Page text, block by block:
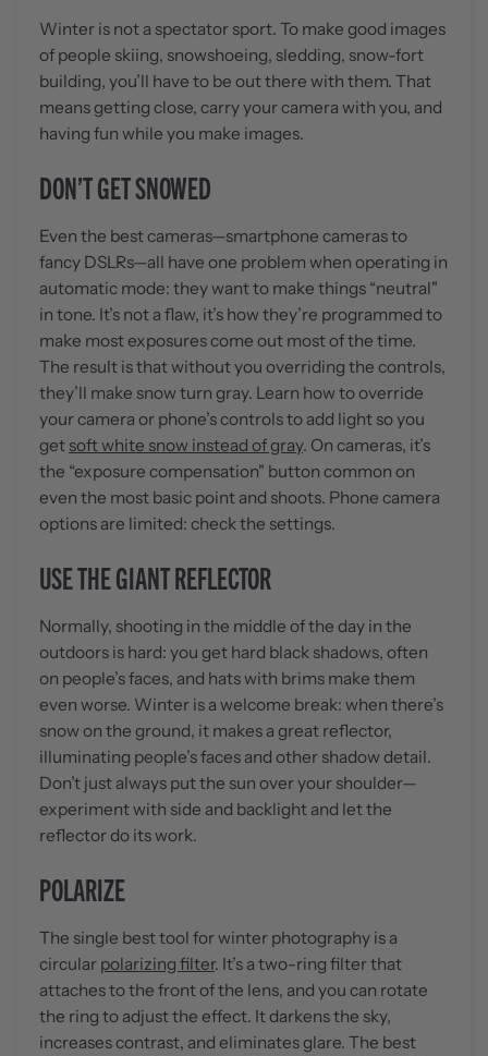
Winter is not a spectator sport. To make good images
of people skiing, snowshoeing, sledding, snow-fort
building, you’ll have to be out there with them. That
means getting close, carry your camera with you, and
having fun while you make images.
DON’T GET SNOWED
Even the best cameras—smartphone cameras to
fancy DSLRs—all have one problem when operating in
automatic mode: they want to make things “neutral"
in tone. It’s not a flaw, it’s how they’re programmed to
make most exposures come out most of the time.
The result is that without you overriding the controls,
they’ll make snow turn gray. Learn how to override
your camera or phone’s controls to add light so you
get soft white snow instead of gray. On cameras, it’s
the “exposure compensation" button common on
even the most basic point and shoots. Phone camera
options are limited: check the settings.
USE THE GIANT REFLECTOR
Normally, shooting in the middle of the day in the
outdoors is hard: you get hard black shadows, often
on people’s faces, and hats with brims make them
even worse. Winter is a welcome break: when there’s
snow on the ground, it makes a great reflector,
illuminating people’s faces and other shadow detail.
Don’t just always put the sun over your shoulder—
experiment with side and backlight and let the
reflector do its work.
POLARIZE
The single best tool for winter photography is a
circular polarizing filter. It’s a two-ring filter that
attaches to the front of the lens, and you can rotate
the ring to adjust the effect. It darkens the sky,
increases contrast, and eliminates glare. The best